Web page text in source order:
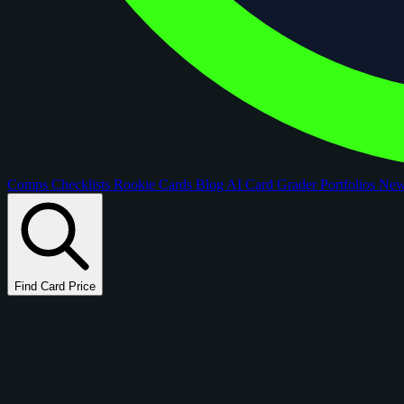
Comps Checklists Rookie Cards Blog AI Card GraderPortfolios
Find Card Price